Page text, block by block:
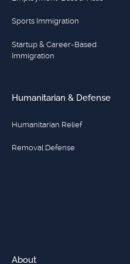
Sports Immigration
Startup & Career-Based
Immigration
Humanitarian & Defense
Humanitarian Relief
Removal Defense
About